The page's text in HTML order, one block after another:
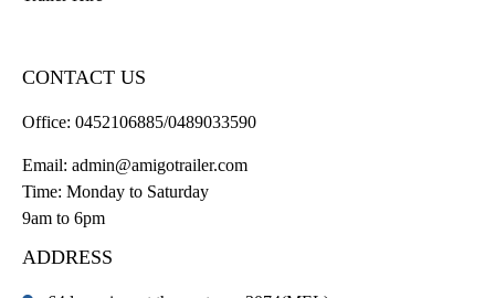
CONTACT US
Office: 0452106885/0489033590
Email: admin@amigotrailer.com
Time: Monday to Saturday
9am to 6pm
ADDRESS